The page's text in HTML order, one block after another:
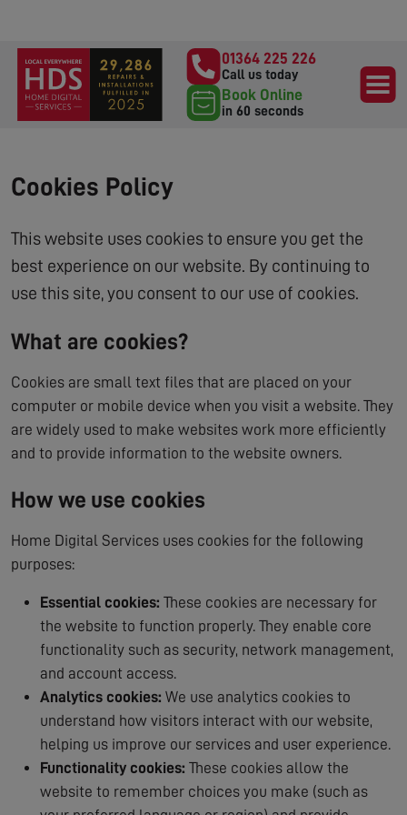
01364 225 226
Call us today
Book Online
in 60 seconds
Cookies Policy
This website uses cookies to ensure you get the
best experience on our website. By continuing to
use this site, you consent to our use of cookies.
What are cookies?
Cookies are small text files that are placed on your
computer or mobile device when you visit a website. They
are widely used to make websites work more efficiently
and to provide information to the website owners.
How we use cookies
Home Digital Services uses cookies for the following
purposes:
Essential cookies: These cookies are necessary for
the website to function properly. They enable core
functionality such as security, network management,
and account access.
Analytics cookies: We use analytics cookies to
understand how visitors interact with our website,
helping us improve our services and user experience.
Functionality cookies: These cookies allow the
website to remember choices you make (such as